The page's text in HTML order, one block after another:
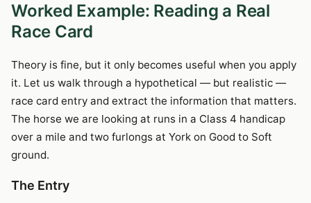
Worked Example: Reading a Real
Race Card
Theory is fine, but it only becomes useful when you apply
it. Let us walk through a hypothetical — but realistic —
race card entry and extract the information that matters.
The horse we are looking at runs in a Class 4 handicap
over a mile and two furlongs at York on Good to Soft
ground.
The Entry